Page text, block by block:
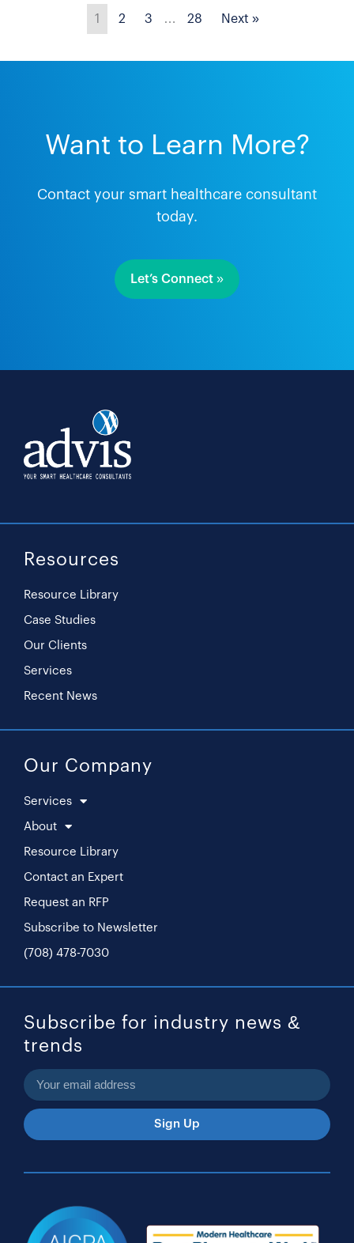
1 2 3 … 28 Next »
Want to Learn More?
Contact your smart healthcare consultant
today.
Let’s Connect »
Resources
Resource Library
Case Studies
Our Clients
Services
Recent News
Our Company
Services
About
Resource Library
Contact an Expert
Request an RFP
Subscribe to Newsletter
(708) 478-7030
Subscribe for industry news &
trends
Sign Up